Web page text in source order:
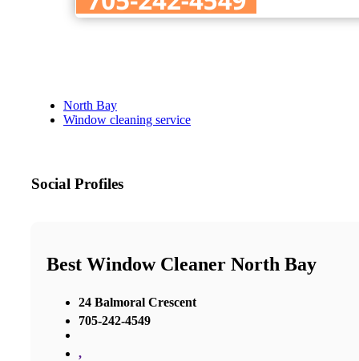
North Bay
Window cleaning service
Social Profiles
Best Window Cleaner North Bay
24 Balmoral Crescent
705-242-4549
,